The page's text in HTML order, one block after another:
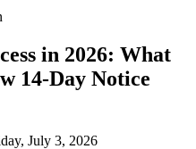
in 2026: What
14-Day Notice
July 3, 2026